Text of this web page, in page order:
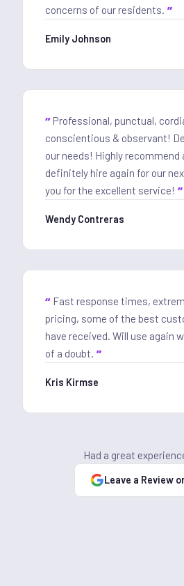
concerns of our residents.
Emily Johnson
Professional, punctual,
conscientious & observant!
our needs! Highly recommend
definitely hire again for our
you for the excellent service!
Wendy Contreras
Fast response times,
pricing, some of the best
have received. Will use again
of a doubt.
Kris Kirmse
Had a great
Leave a Review